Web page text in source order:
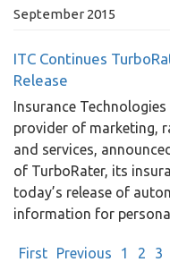
September 2015
ITC Continues
Release
Insurance
provider of marketing,
and services,
of TurboRater, its
today’s release of
information for
First Previous 1 2 3